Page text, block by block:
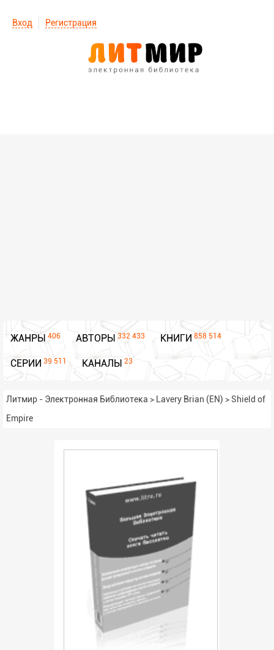
Вход Регистрация
ЖАНРЫ 406 АВТОРЫ 332 433 КНИГИ 858 514
СЕРИИ 39 511 КАНАЛЫ 23
Литмир - Электронная Библиотека > Lavery Brian (EN) >Shield of
Empire